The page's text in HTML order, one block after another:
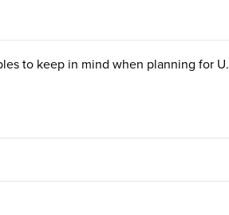
to keep in mind when planning for